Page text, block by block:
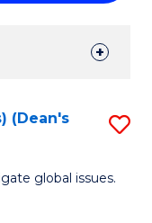
(Dean's
global issues.